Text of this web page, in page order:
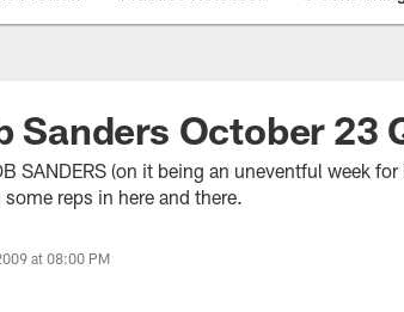
Sanders October 23
SANDERS (on it being an uneventful week
reps in here and there.
at 08:00 PM